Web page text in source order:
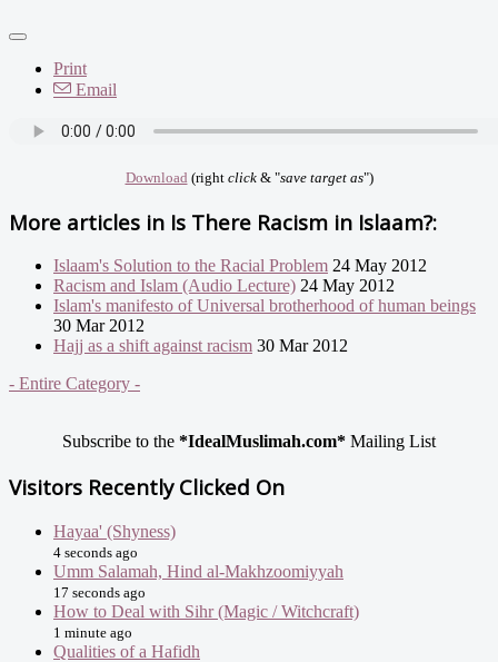
Print
Email
Download (right click& "save target as")
More articles in Is There Racism in Islaam?:
Islaam's Solution to the Racial Problem 24 May 2012
Racism and Islam (Audio Lecture) 24 May 2012
Islam's manifesto of Universal brotherhood of human beings
30 Mar 2012
Hajj as a shift against racism 30 Mar 2012
- Entire Category -
Subscribe to the *IdealMuslimah.com* Mailing List
Visitors Recently Clicked On
Hayaa' (Shyness)
4 seconds ago
Umm Salamah, Hind al-Makhzoomiyyah
17 seconds ago
How to Deal with Sihr (Magic / Witchcraft)
1 minute ago
Qualities of a Hafidh